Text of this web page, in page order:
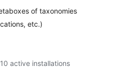
of taxonomies
etc.)
active installations